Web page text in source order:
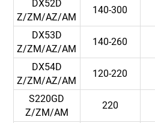
DX52D
Z/ZM/AZ/AM
140-300
DX53D
Z/ZM/AZ/AM
140-260
DX54D
Z/ZM/AZ/AM
120-220
S220GD
Z/ZM/AM
220